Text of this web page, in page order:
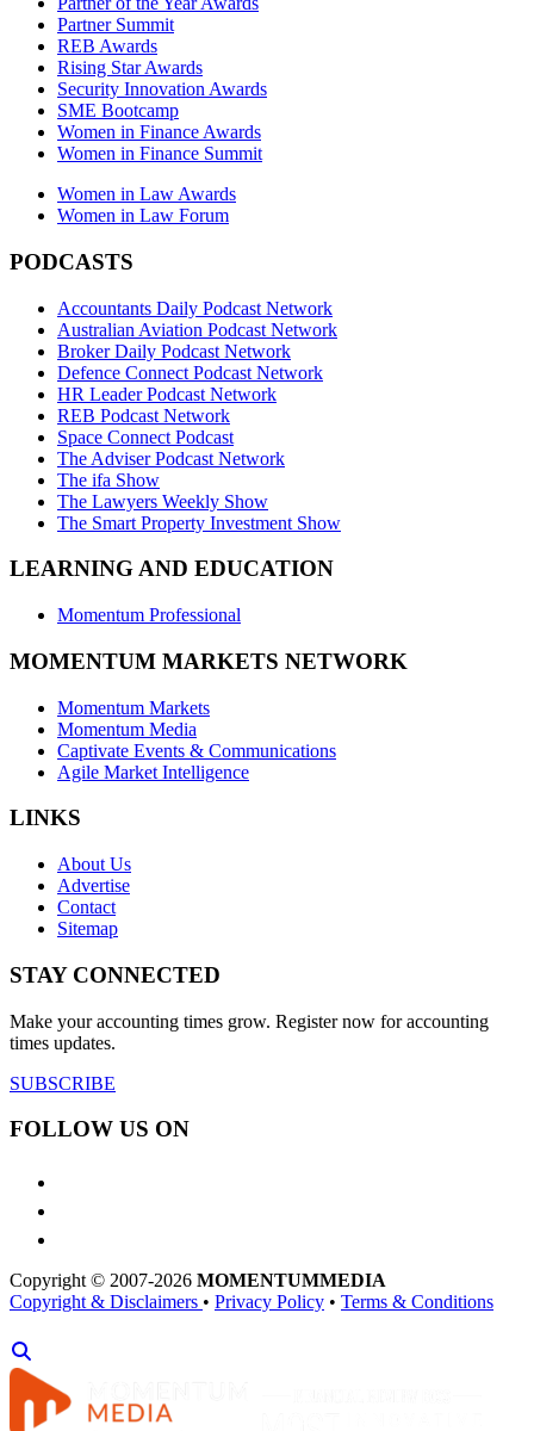
Partner Summit
REB Awards
Rising Star Awards
Security Innovation Awards
SME Bootcamp
Women in Finance Awards
Women in Finance Summit
Women in Law Awards
Women in Law Forum
PODCASTS
Accountants Daily Podcast Network
Australian Aviation Podcast Network
Broker Daily Podcast Network
Defence Connect Podcast Network
HR Leader Podcast Network
REB Podcast Network
Space Connect Podcast
The Adviser Podcast Network
The ifa Show
The Lawyers Weekly Show
The Smart Property Investment Show
LEARNING AND EDUCATION
Momentum Professional
MOMENTUM MARKETS NETWORK
Momentum Markets
Momentum Media
Captivate Events & Communications
Agile Market Intelligence
LINKS
About Us
Advertise
Contact
Sitemap
STAY CONNECTED
Make your accounting times grow. Register now for accounting
times updates.
SUBSCRIBE
FOLLOW US ON
Copyright © 2007-2026 MOMENTUMMEDIA
Copyright & Disclaimers • Privacy Policy • Terms & Conditions